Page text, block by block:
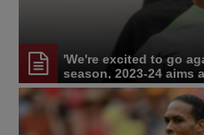
'We're excited to go
season, 2023-24 aims